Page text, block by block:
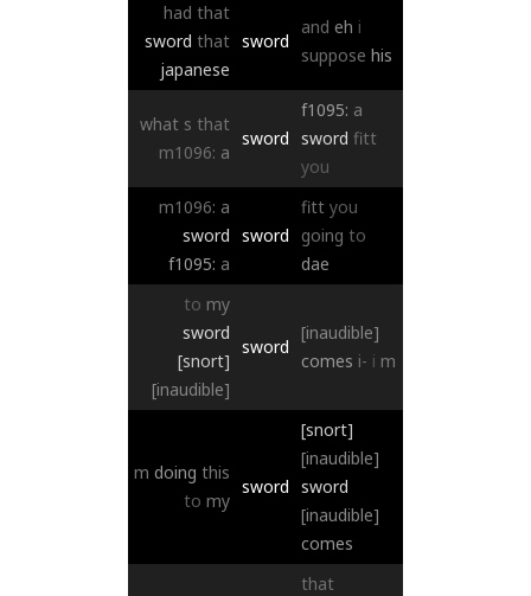
had that
sword that
japanese
sword
and eh i
suppose his
what s that
m1096: a
sword
f1095: a
sword fitt
you
m1096: a
sword
f1095: a
sword
fitt you
going to
dae
to my
sword
[snort]
[inaudible]
sword
[inaudible]
comes i- i m
m doing this
to my
sword
[snort]
[inaudible]
sword
[inaudible]
comes
that